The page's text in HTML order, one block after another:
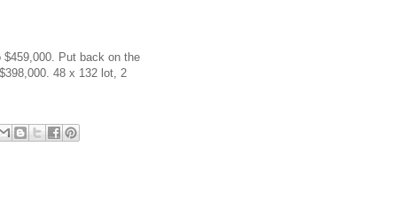
$459,000. Put back on the
48 x 132 lot, 2